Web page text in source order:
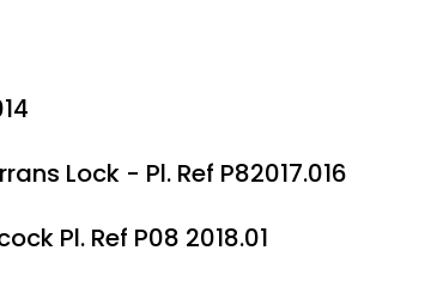
Lock - Pl. Ref P82017.016
Pl. Ref P08 2018.01